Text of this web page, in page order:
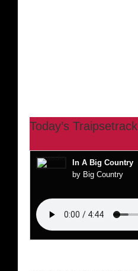
Today’s Traipsetrack
In A Big Country
by Big Country